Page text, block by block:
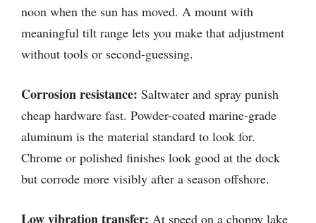
noon when the sun has moved. A mount with
meaningful tilt range lets you make that adjustment
without tools or second-guessing.
Corrosion resistance: Saltwater and spray punish
cheap hardware fast. Powder-coated marine-grade
aluminum is the material standard to look for.
Chrome or polished finishes look good at the dock
but corrode more visibly after a season offshore.
Low vibration transfer: At speed on a choppy lake